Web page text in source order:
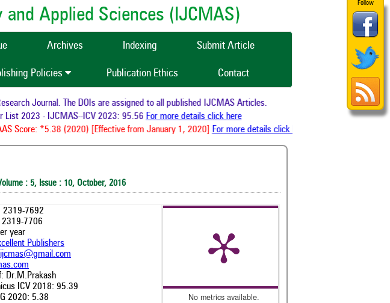
Follow
Applied Sciences (IJCMAS)
Archives Indexing Submit Article
Policies Publication Ethics Contact
Journal. The DOIs are assigned to all published IJCMAS Articles.
2023 - IJCMAS--ICV 2023: 95.56For more details click here
Score: *5.38 (2020) [Effective from January 1, 2020]For more details click here
: 5, Issue : 10, October, 2016
2319-7692
2319-7706
year
Publishers
Dr.M.Prakash
ICV 2018: 95.39
2020: 5.38
No metrics available.